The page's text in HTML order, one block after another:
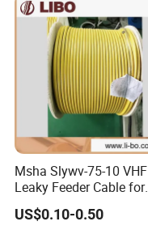
Msha Slywv-75-10 VHF
Leaky Feeder Cable for
Tunnel, Mine
Communication
US$0.10-0.50